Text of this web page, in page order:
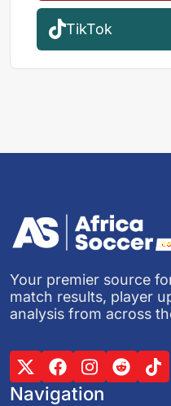
TikTok
Your premier source
match results, player
analysis from across
Navigation